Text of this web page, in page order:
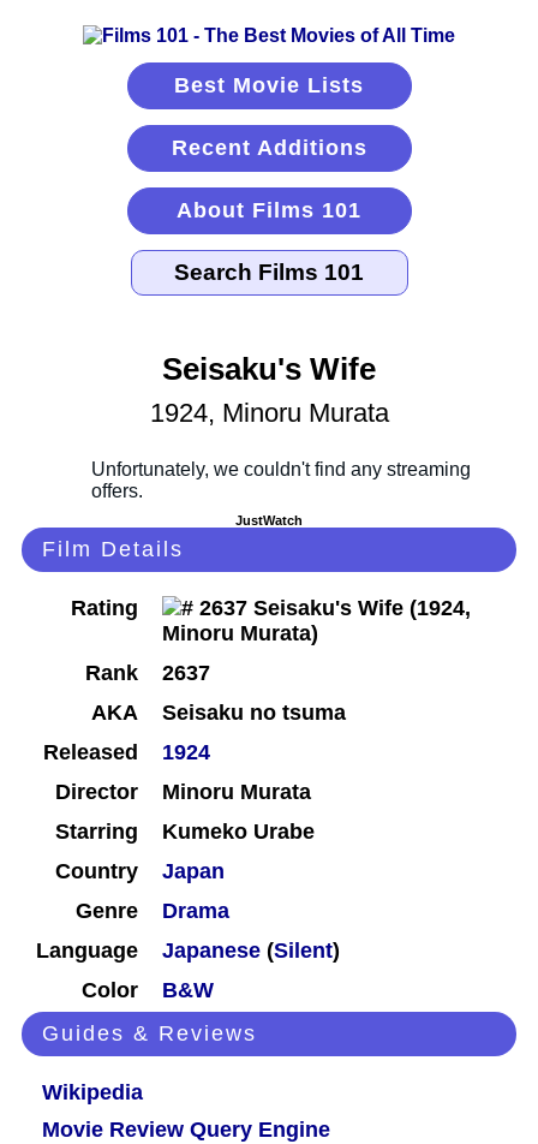
Best Movie Lists
Recent Additions
About Films 101
Seisaku's Wife
1924, Minoru Murata
JustWatch
Film Details
Rating
Rank
2637
AKA
Seisaku no tsuma
Released
1924
Director
Minoru Murata
Starring
Kumeko Urabe
Country
Japan
Genre
Drama
Language
Japanese (Silent)
Color
B&W
Guides & Reviews
Wikipedia
Movie Review Query Engine